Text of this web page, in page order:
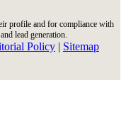
profile and for compliance with
lead generation.
Policy | Sitemap